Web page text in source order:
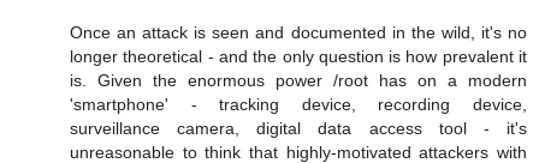
Once an attack is seen and documented in the wild, it's no
longer theoretical - and the only question is how prevalent it
is. Given the enormous power /root has on a modern
'smartphone' - tracking device, recording device,
surveillance camera, digital data access tool - it's
unreasonable to think that highly-motivated attackers with